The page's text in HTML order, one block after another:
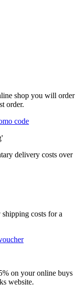
shop you will order
order.
code
delivery costs over
costs for a
on your online buys
website.